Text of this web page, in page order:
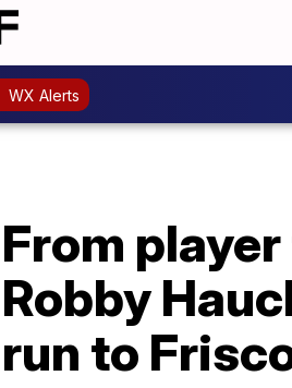
WX Alerts
From
Robby
run to